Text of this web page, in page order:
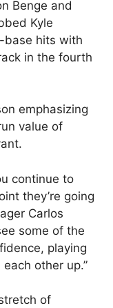
Benge and
Kyle
base hits with
in the fourth
emphasizing
value of
continue to
they’re going
Carlos
some of the
playing
other up.”
of